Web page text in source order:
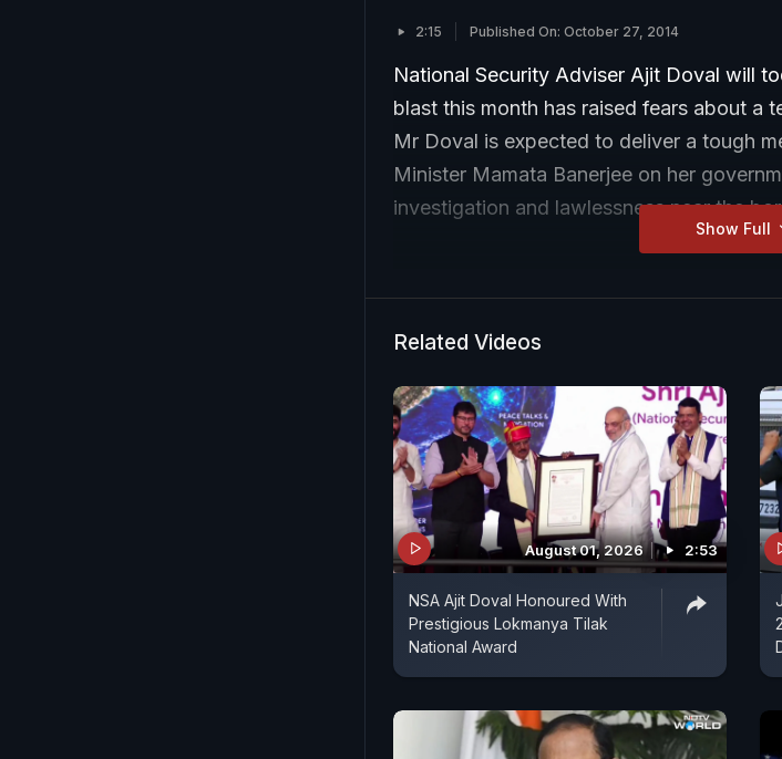
2:15 Published On: October 27, 2014
National Security Adviser Ajit Doval will
blast this month has raised fears about a
Mr Doval is expected to deliver a tough
Minister Mamata Banerjee on her
investigation and lawlessness near the
Show Full
Related Videos
August 01, 2026 2:53
NSA Ajit Doval Honoured With
Prestigious Lokmanya Tilak
National Award